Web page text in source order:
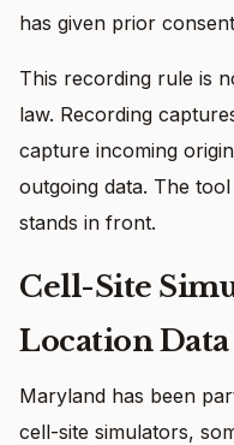
has given prior
This recording rule is
law. Recording
capture incoming
outgoing data. The
stands in front.
Cell-Site
Location Data
Maryland has been
cell-site simulators,